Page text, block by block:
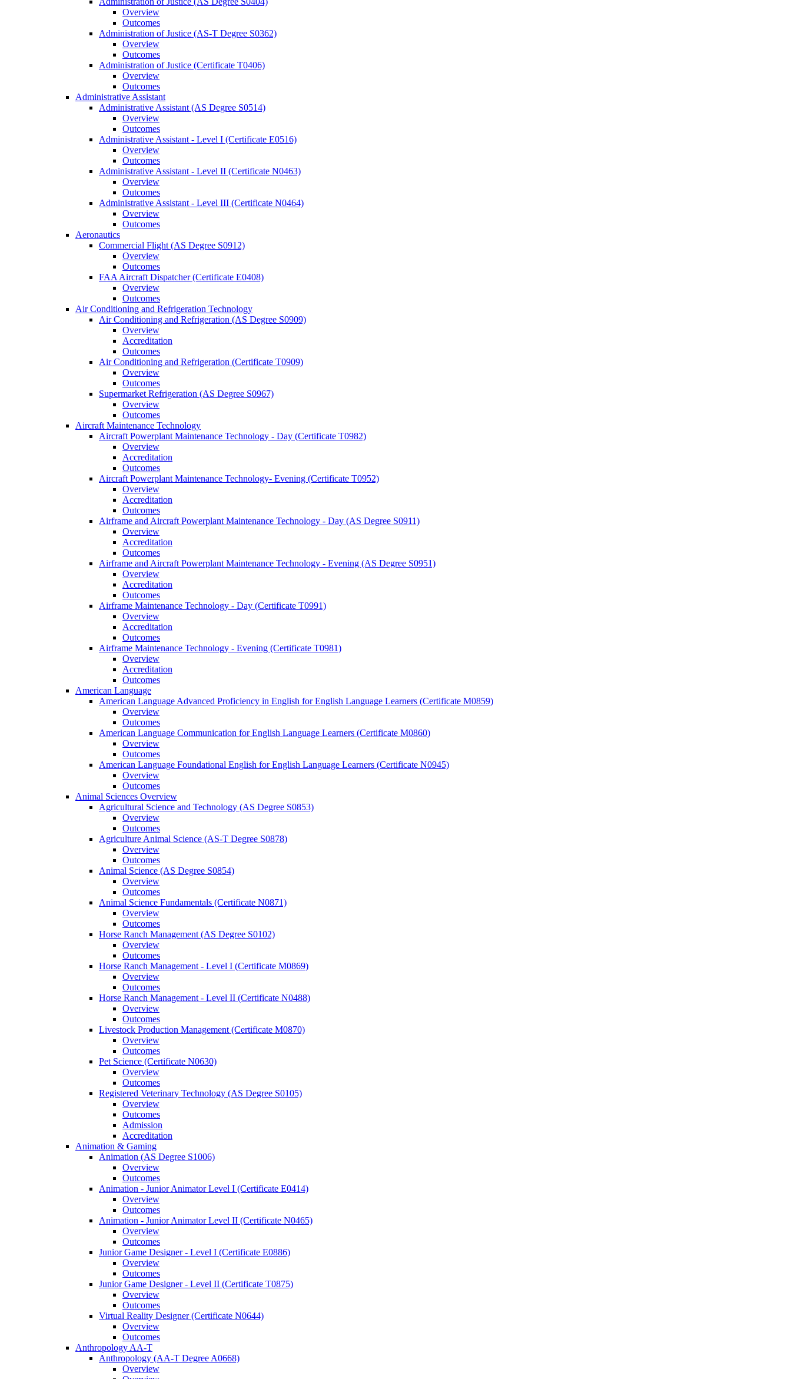
Overview
Outcomes
Administration of Justice (AS-​T Degree S0362)
Overview
Outcomes
Administration of Justice (Certificate T0406)
Overview
Outcomes
Administrative Assistant
Administrative Assistant (AS Degree S0514)
Overview
Outcomes
Administrative Assistant -​ Level I (Certificate E0516)
Overview
Outcomes
Administrative Assistant -​ Level II (Certificate N0463)
Overview
Outcomes
Administrative Assistant -​ Level III (Certificate N0464)
Overview
Outcomes
Aeronautics
Commercial Flight (AS Degree S0912)
Overview
Outcomes
FAA Aircraft Dispatcher (Certificate E0408)
Overview
Outcomes
Air Conditioning and Refrigeration Technology
Air Conditioning and Refrigeration (AS Degree S0909)
Overview
Accreditation
Outcomes
Air Conditioning and Refrigeration (Certificate T0909)
Overview
Outcomes
Supermarket Refrigeration (AS Degree S0967)
Overview
Outcomes
Aircraft Maintenance Technology
Aircraft Powerplant Maintenance Technology -​ Day (Certificate T0982)
Overview
Accreditation
Outcomes
Aircraft Powerplant Maintenance Technology-​ Evening (Certificate T0952)
Overview
Accreditation
Outcomes
Airframe and Aircraft Powerplant Maintenance Technology -​ Day (AS Degree S0911)
Overview
Accreditation
Outcomes
Airframe and Aircraft Powerplant Maintenance Technology -​ Evening (AS Degree S0951)
Overview
Accreditation
Outcomes
Airframe Maintenance Technology -​ Day (Certificate T0991)
Overview
Accreditation
Outcomes
Airframe Maintenance Technology -​ Evening (Certificate T0981)
Overview
Accreditation
Outcomes
American Language
American Language Advanced Proficiency in English for English Language Learners (Certificate M0859)
Overview
Outcomes
American Language Communication for English Language Learners (Certificate M0860)
Overview
Outcomes
American Language Foundational English for English Language Learners (Certificate N0945)
Overview
Outcomes
Animal Sciences Overview
Agricultural Science and Technology (AS Degree S0853)
Overview
Outcomes
Agriculture Animal Science (AS-​T Degree S0878)
Overview
Outcomes
Animal Science (AS Degree S0854)
Overview
Outcomes
Animal Science Fundamentals (Certificate N0871)
Overview
Outcomes
Horse Ranch Management (AS Degree S0102)
Overview
Outcomes
Horse Ranch Management -​ Level I (Certificate M0869)
Overview
Outcomes
Horse Ranch Management -​ Level II (Certificate N0488)
Overview
Outcomes
Livestock Production Management (Certificate M0870)
Overview
Outcomes
Pet Science (Certificate N0630)
Overview
Outcomes
Registered Veterinary Technology (AS Degree S0105)
Overview
Outcomes
Admission
Accreditation
Animation &​ Gaming
Animation (AS Degree S1006)
Overview
Outcomes
Animation -​ Junior Animator Level I (Certificate E0414)
Overview
Outcomes
Animation -​ Junior Animator Level II (Certificate N0465)
Overview
Outcomes
Junior Game Designer -​ Level I (Certificate E0886)
Overview
Outcomes
Junior Game Designer -​ Level II (Certificate T0875)
Overview
Outcomes
Virtual Reality Designer (Certificate N0644)
Overview
Outcomes
Anthropology AA-​T
Anthropology (AA-​T Degree A0668)
Overview